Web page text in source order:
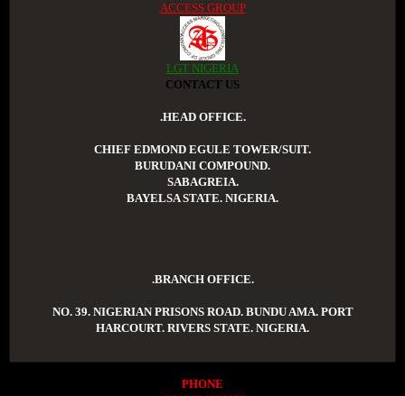
ACCESS GROUP
LGT NIGERIA
CONTACT US
.HEAD OFFICE.
CHIEF EDMOND EGULE TOWER/SUIT.
BURUDANI COMPOUND.
SABAGREIA.
BAYELSA STATE. NIGERIA.
.BRANCH OFFICE.
NO. 39. NIGERIAN PRISONS ROAD. BUNDU AMA. PORT
HARCOURT. RIVERS STATE. NIGERIA.
PHONE